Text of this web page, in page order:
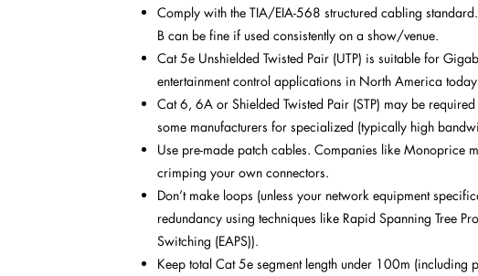
Comply with the TIA/EIA-568 structured cabling
B can be fine if used consistently on a show/venue.
Cat 5e Unshielded Twisted Pair (UTP) is suitable for
entertainment control applications in North America
Cat 6, 6A or Shielded Twisted Pair (STP) may be
some manufacturers for specialized (typically high
Use pre-made patch cables. Companies like Monoprice
crimping your own connectors.
Don’t make loops (unless your network equipment
redundancy using techniques like Rapid Spanning Tree
Switching (EAPS)).
Keep total Cat 5e segment length under 100m